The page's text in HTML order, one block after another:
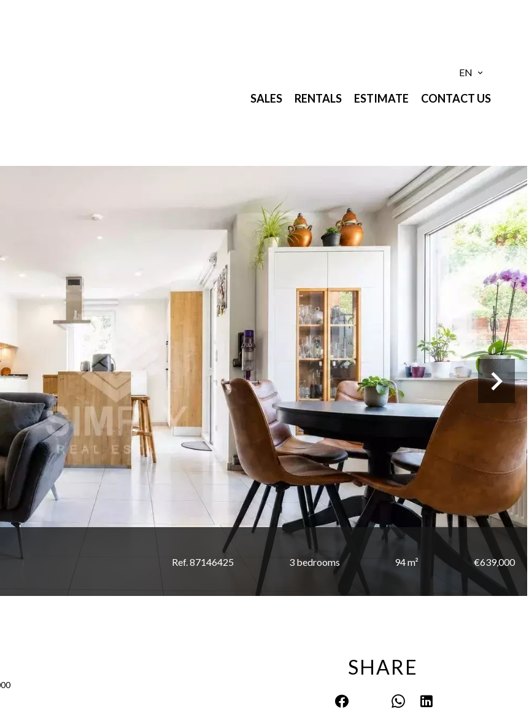
EN
SALES RENTALS ESTIMATE CONTACT US
Ref. 87146425 3 bedrooms 94 m² €639,000
SHARE